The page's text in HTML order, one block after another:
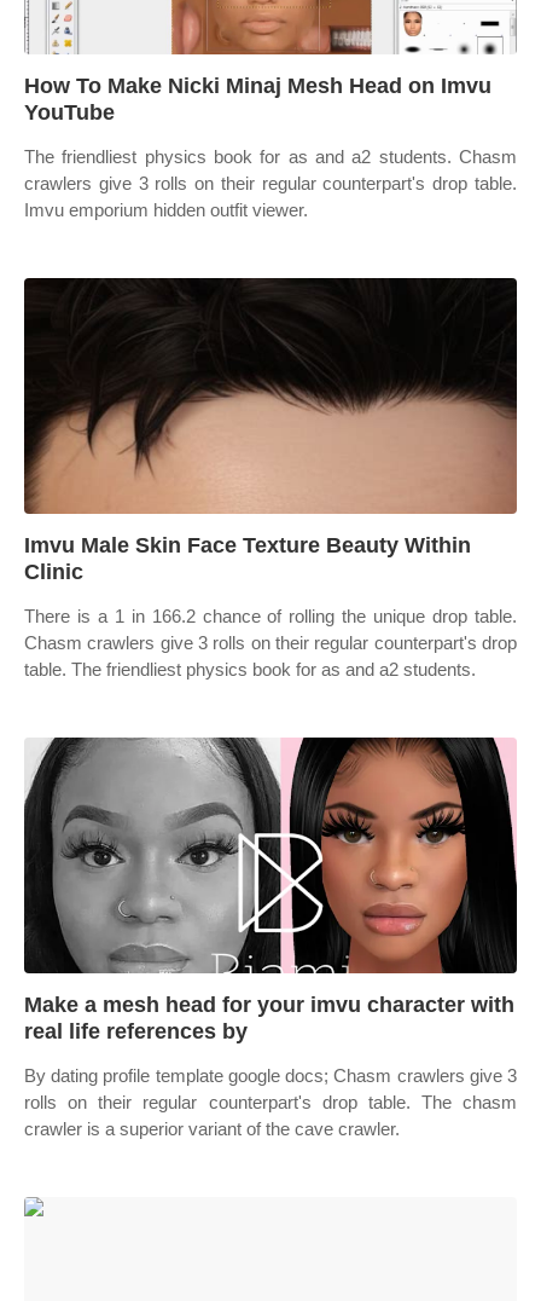
How To Make Nicki Minaj Mesh Head on Imvu
YouTube
The friendliest physics book for as and a2 students. Chasm
crawlers give 3 rolls on their regular counterpart's drop table.
Imvu emporium hidden outfit viewer.
Imvu Male Skin Face Texture Beauty Within
Clinic
There is a 1 in 166.2 chance of rolling the unique drop table.
Chasm crawlers give 3 rolls on their regular counterpart's drop
table. The friendliest physics book for as and a2 students.
Make a mesh head for your imvu character with
real life references by
By dating profile template google docs; Chasm crawlers give 3
rolls on their regular counterpart's drop table. The chasm
crawler is a superior variant of the cave crawler.